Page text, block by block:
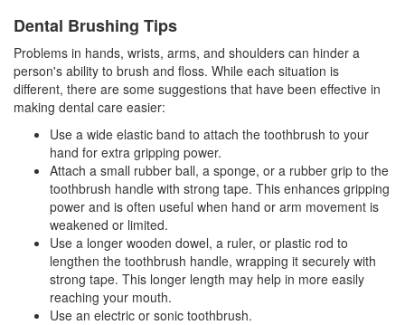
Dental Brushing Tips
Problems in hands, wrists, arms, and shoulders can hinder a
person's ability to brush and floss. While each situation is
different, there are some suggestions that have been effective in
making dental care easier:
Use a wide elastic band to attach the toothbrush to your
hand for extra gripping power.
Attach a small rubber ball, a sponge, or a rubber grip to the
toothbrush handle with strong tape. This enhances gripping
power and is often useful when hand or arm movement is
weakened or limited.
Use a longer wooden dowel, a ruler, or plastic rod to
lengthen the toothbrush handle, wrapping it securely with
strong tape. This longer length may help in more easily
reaching your mouth.
Use an electric or sonic toothbrush.